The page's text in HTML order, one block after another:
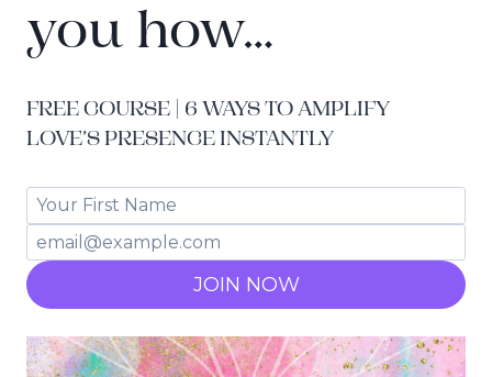
you how…
FREE COURSE | 6 WAYS TO AMPLIFY
LOVE’S PRESENCE INSTANTLY
JOIN NOW